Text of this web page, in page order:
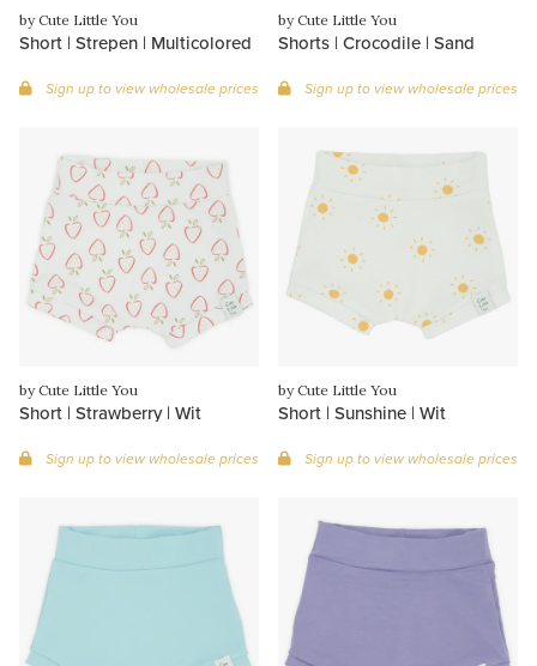
by Cute Little You
Short | Strepen | Multicolored
Sign up to view wholesale prices
by Cute Little You
Shorts | Crocodile | Sand
Sign up to view wholesale prices
by Cute Little You
Short | Strawberry | Wit
Sign up to view wholesale prices
by Cute Little You
Short | Sunshine | Wit
Sign up to view wholesale prices